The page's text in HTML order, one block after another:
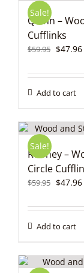
Sale!
Quinn –
Cufflinks
$59.95
was:
$47.96
Add to cart
Sale!
Rooney –
Circle
$59.95
was:
$47.96
Add to cart